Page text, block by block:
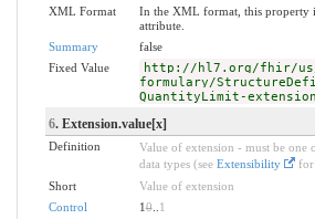
XML Format
In the XML format, this property
attribute.
Summary
false
Fixed Value
http://hl7.org/fhir/
formulary/
QuantityLimit-extension
6. Extension.value[x]
Definition
Value of extension - must be one
data types (see Extensibility
for
Short
Value of extension
Control
10.. 1